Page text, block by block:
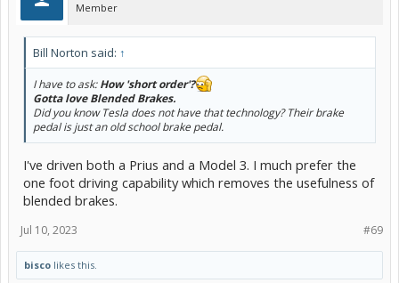
Member
Bill Norton said: ↑
I have to ask:How 'short order'?
Gotta love Blended Brakes.
Did you know Tesla does not have that technology? Their brake
pedal is just an old school brake pedal.
I've driven both a Prius and a Model 3. I much prefer the
one foot driving capability which removes the usefulness of
blended brakes.
#69
Jul 10, 2023
bisco likes this.